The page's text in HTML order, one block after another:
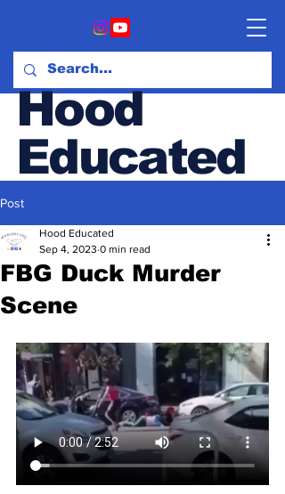
Hood
Educated
Post
FBG Duck Murder
Scene
Hood Educated
Sep 4, 2023 0 min read